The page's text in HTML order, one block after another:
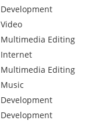
Development
Video
Multimedia Editing
Internet
Multimedia Editing
Music
Development
Development